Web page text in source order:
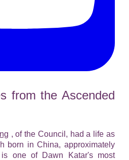
from the Ascended
, of the Council, had a life as
born in China, approximately
one of Dawn Katar's most